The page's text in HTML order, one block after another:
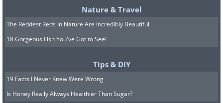
Nature & Travel
The Reddest Reds In Nature Are Incredibly Beautiful
18 Gorgeous Fish You've Got to See!
Tips & DIY
19 Facts I Never Knew Were Wrong
Is Honey Really Always Healthier Than Sugar?